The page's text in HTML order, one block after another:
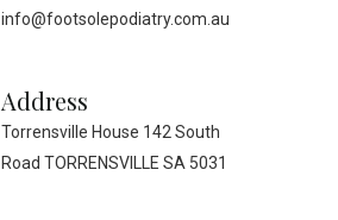
info@footsolepodiatry.com.au
Address
Torrensville House 142 South
Road TORRENSVILLE SA 5031